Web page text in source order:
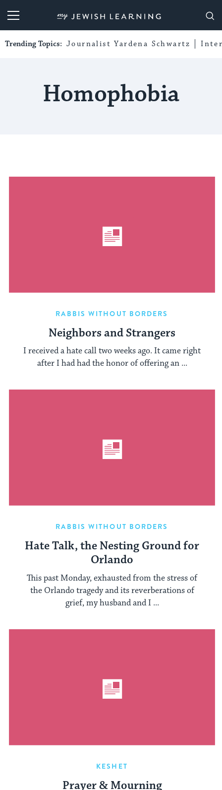
My Jewish Learning
Trending Topics: Journalist Yardena Schwartz
Homophobia
RABBIS WITHOUT BORDERS
Neighbors and Strangers
I received a hate call two weeks ago. It came right
after I had had the honor of offering an ...
RABBIS WITHOUT BORDERS
Hate Talk, the Nesting Ground for
Orlando
This past Monday, exhausted from the stress of
the Orlando tragedy and its reverberations of
grief, my husband and I ...
KESHET
Prayer & Mourning